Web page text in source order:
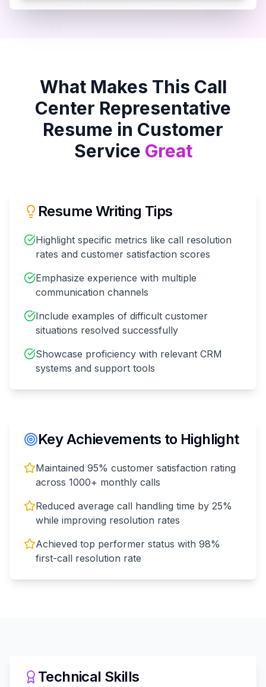
What Makes This Call
Center Representative
Resume in Customer
Service Great
Resume Writing Tips
Highlight specific metrics like call resolution
rates and customer satisfaction scores
Emphasize experience with multiple
communication channels
Include examples of difficult customer
situations resolved successfully
Showcase proficiency with relevant CRM
systems and support tools
Key Achievements to Highlight
Maintained 95% customer satisfaction rating
across 1000+ monthly calls
Reduced average call handling time by 25%
while improving resolution rates
Achieved top performer status with 98%
first-call resolution rate
Technical Skills